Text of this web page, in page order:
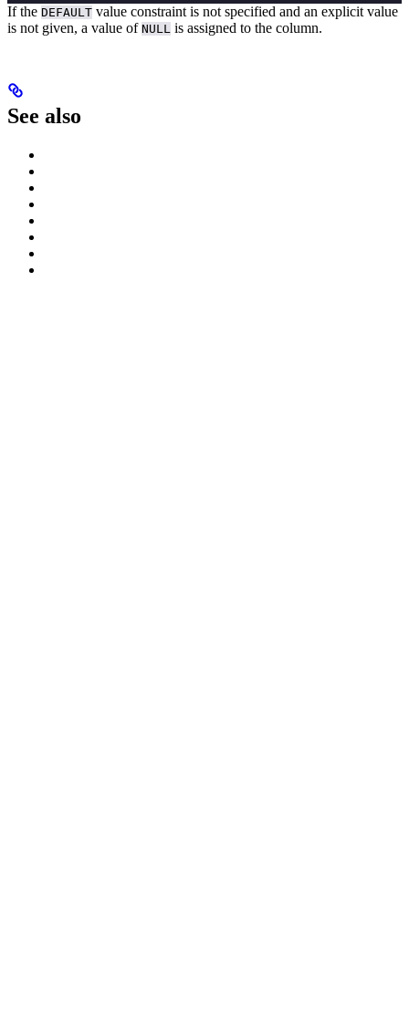
If the DEFAULT value constraint is not specified and an explicit value
is not given, a value of NULL is assigned to the column.
See also